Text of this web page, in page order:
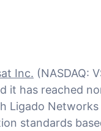
Inc. (NASDAQ:
it has reached
Ligado Networks
standards